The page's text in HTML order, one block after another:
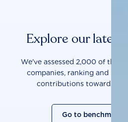
Explore our latest
We've assessed 2,000 of the
companies, ranking and
contributions towards a
Go to benchmark